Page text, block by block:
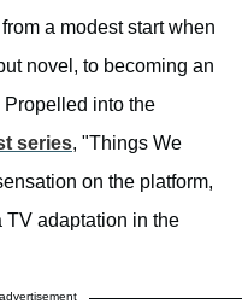
a modest start when
novel, to becoming an
into the
series, "Things We
on the platform,
adaptation in the